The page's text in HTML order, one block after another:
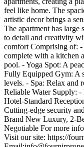
feel like home. The
artistic decor brings a
The apartment has large
to detail and creativity
comfort Comprising of: -
complete with a kitchen
pool. - Yoga Spot: A
Fully Equipped Gym: A
levels. - Spa: Relax and
Reliable Water Supply:
Hotel-Standard
Cutting-edge security
Brand New Luxury, 2-
Negotiable For more
Visit our site: https://